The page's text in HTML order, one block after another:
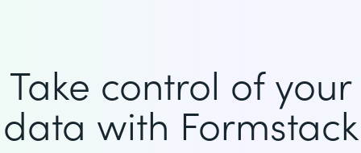
Take control of your
data with Formstack